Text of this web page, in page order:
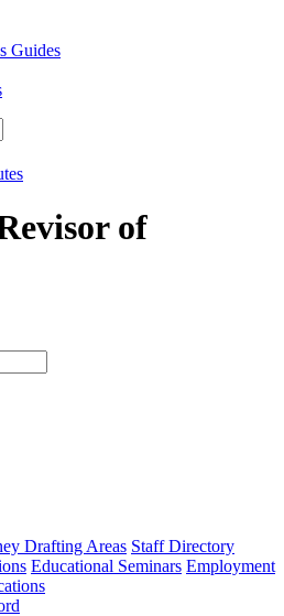
Guides
of
type
Drafting Areas Staff Directory
Educational Seminars Employment